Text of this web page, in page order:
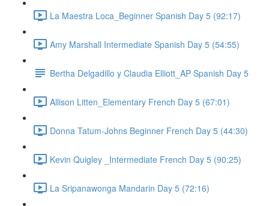
La Maestra Loca_Beginner Spanish Day 5 (92:17)
Amy Marshall Intermediate Spanish Day 5 (54:55)
Bertha Delgadillo y Claudia Elliott_AP Spanish Day 5
Allison Litten_Elementary French Day 5 (67:01)
Donna Tatum-Johns Beginner French Day 5 (44:30)
Kevin Quigley _Intermediate French Day 5 (90:25)
La Sripanawonga Mandarin Day 5 (72:16)